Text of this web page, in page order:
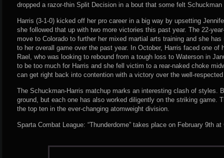
dropped a razor-thin Split Decision in a bout that some felt Schuckman
Harris (3-1-0) kicked off her pro career in a big way by upsetting
she followed that up with two more victories this past year. The 22-
move to Colorado to further her mixed martial arts training and she
to her overall game over the past year. In October, Harris faced one of
Rael, who was looking to rebound from a tough loss to Waterson in
to be too much for Harris and she fell victim to a rear-naked choke
can get right back into contention with a victory over the well-
The Schuckman-Harris matchup marks an interesting clash of styles.
ground, but each one has also worked diligently on the striking game.
the top ten in the ever-changing atomweight division.
Sparta Combat League: “Thunderdome” takes place on February 9th